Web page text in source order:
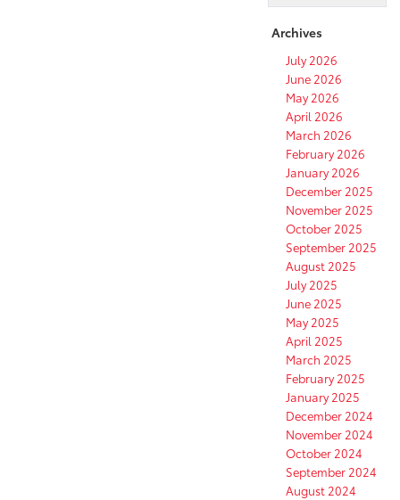
Archives
July 2026
June 2026
May 2026
April 2026
March 2026
February 2026
January 2026
December 2025
November 2025
October 2025
September 2025
August 2025
July 2025
June 2025
May 2025
April 2025
March 2025
February 2025
January 2025
December 2024
November 2024
October 2024
September 2024
August 2024